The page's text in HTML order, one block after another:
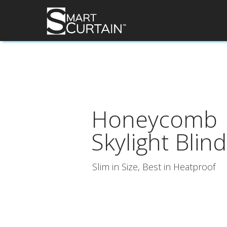
Skylight Blind
Slim in Size, Best in Heatproof
Honeycomb